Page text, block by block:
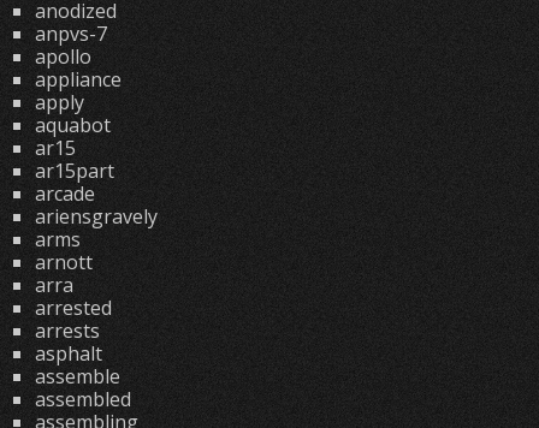
anodized
anpvs-7
apollo
appliance
apply
aquabot
ar15
ar15part
arcade
ariensgravely
arms
arnott
arra
arrested
arrests
asphalt
assemble
assembled
assembling